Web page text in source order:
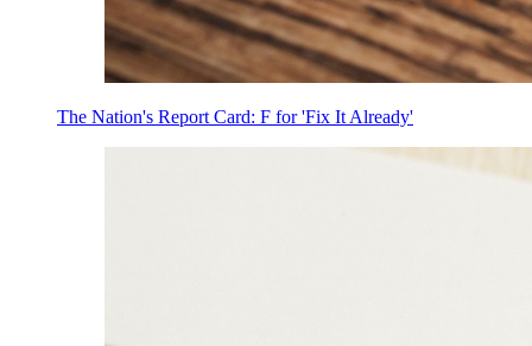
The Nation's Report Card: F for 'Fix It Already'